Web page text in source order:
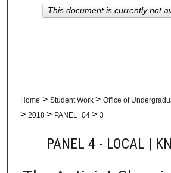
About
Home > Student Work > Office of
> 2018 > PANEL_04 > 3
PANEL 4 - LOCAL |
This document is currently not